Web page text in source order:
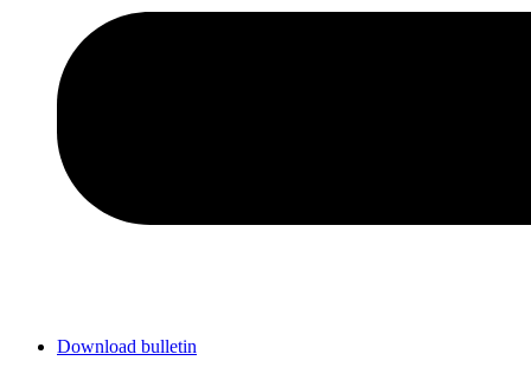
Download bulletin